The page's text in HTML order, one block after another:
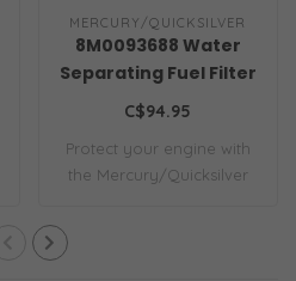
MERCURY/QUICKSILVER
8M0093688 Water
Separating Fuel Filter
C$94.95
Protect your engine with
the Mercury/Quicksilver